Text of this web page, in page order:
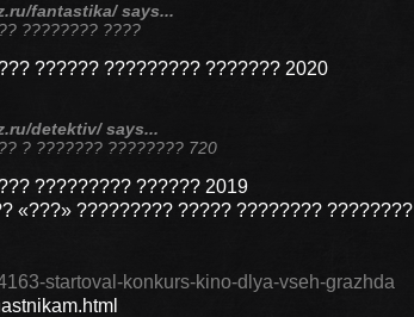
fantastika/ says...
???????? ????
?????? ????????? ??????? 2020
detektiv/ says...
? ??????? ???????? 720
????????? ?????? 2019
«???» ????????? ????? ???????? ????????
startoval-konkurs-kino-dlya-vseh-grazhda